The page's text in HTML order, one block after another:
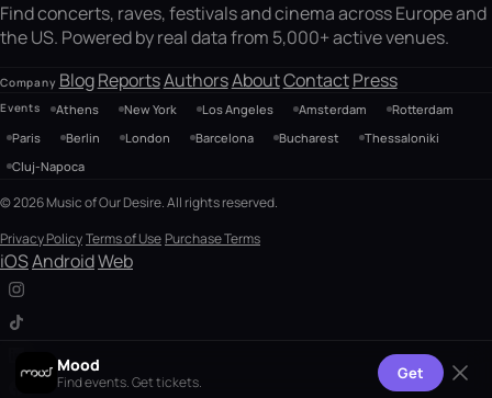
Find concerts, raves, festivals and cinema across Europe and
the US. Powered by real data from 5,000+ active venues.
Company BlogReportsAuthorsAboutContactPress
Events Athens New York Los Angeles Amsterdam
Rotterdam
Paris
Berlin London Barcelona Bucharest
Thessaloniki
Cluj-Napoca
© 2026 Music of Our Desire. All rights reserved.
Privacy PolicyTerms of Use Purchase Terms
iOSAndroidWeb
Mood
Find events. Get tickets. Get